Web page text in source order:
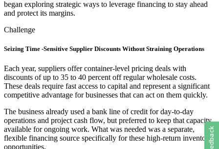
began exploring strategic ways to leverage financing to stay ahead
and protect its margins.
Challenge
Seizing Time -Sensitive Supplier Discounts Without Straining Operations
Each year, suppliers offer container-level pricing deals with
discounts of up to 35 to 40 percent off regular wholesale costs.
These deals require fast access to capital and represent a significant
competitive advantage for businesses that can act on them quickly.
The business already used a bank line of credit for day-to-day
operations and project cash flow, but preferred to keep that capacity
available for ongoing work. What was needed was a separate,
flexible financing source specifically for these high-return inventory
opportunities.